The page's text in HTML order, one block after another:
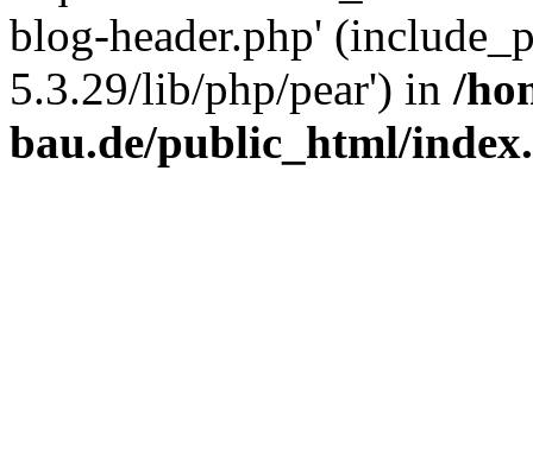
blog-header.php'
5.3.29/lib/php/pear') in /
bau.de/public_html/